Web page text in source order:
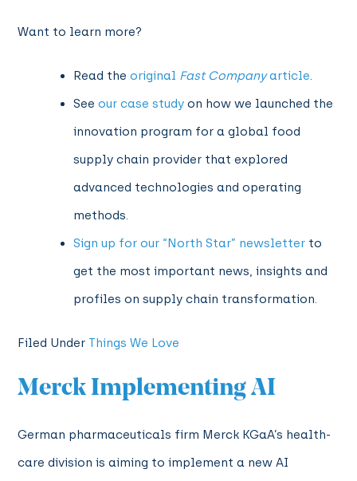
Want to learn more?
Read theoriginal Fast Companyarticle.
Seeour case study on how we launched the
innovation program for a global food
supply chain provider that explored
advanced technologies and operating
methods.
Sign up for our “North Star” newsletter to
get the most important news, insights and
profiles on supply chain transformation.
Filed Under Things We Love
Merck Implementing AI
German pharmaceuticals firm Merck KGaA’s health-
care division is aiming to implement a new AI